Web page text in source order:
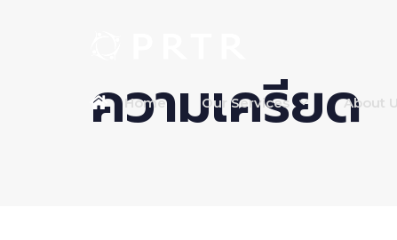
Home Our Services About
ความเครียด